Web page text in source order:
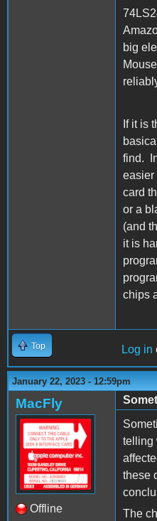
big
If it is
find.
easier
card
or a
(and
it is
chips
Top Log in
January 22, 2023 - 12:59pm
MacFly
Offline
telling
these
The